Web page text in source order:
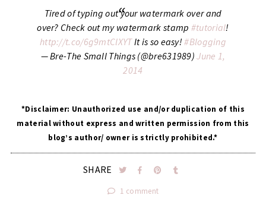
Tired of typing out your watermark over and
over? Check out my watermark stamp #tutorial!
http://t.co/6g9mtClXYTIt is so easy!#Blogging
— Bre-The Small Things (@bre631989)June 1,
2014
*Disclaimer: Unauthorized use and/or duplication of this
material without express and written permission from this
blog’s author/ owner is strictly prohibited.*
SHARE
1 comment